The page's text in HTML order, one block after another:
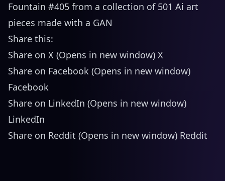
Fountain #405 from a collection of 501 Ai art
pieces made with a GAN
Share this:
Share on X (Opens in new window) X
Share on Facebook (Opens in new window)
Facebook
Share on LinkedIn (Opens in new window)
LinkedIn
Share on Reddit (Opens in new window) Reddit